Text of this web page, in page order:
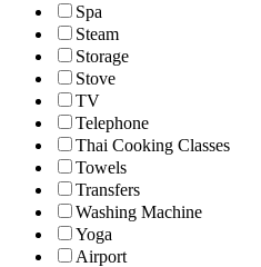
Spa
Steam
Storage
Stove
TV
Telephone
Thai Cooking Classes
Towels
Transfers
Washing Machine
Yoga
Airport